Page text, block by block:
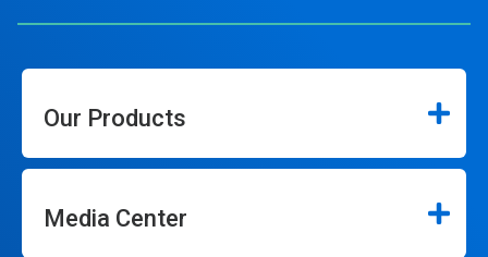
Our Products
Media Center